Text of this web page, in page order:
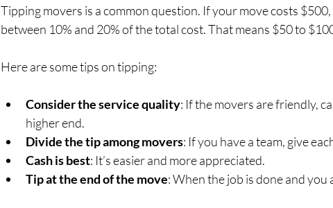
Tipping movers is a common question. If your move costs
between 10% and 20% of the total cost. That means $50 to
Here are some tips on tipping:
Consider the service quality: If the movers are friendly,
higher end.
Divide the tip among movers: If you have a team, give
Cash is best: It’s easier and more appreciated.
Tip at the end of the move: When the job is done and you